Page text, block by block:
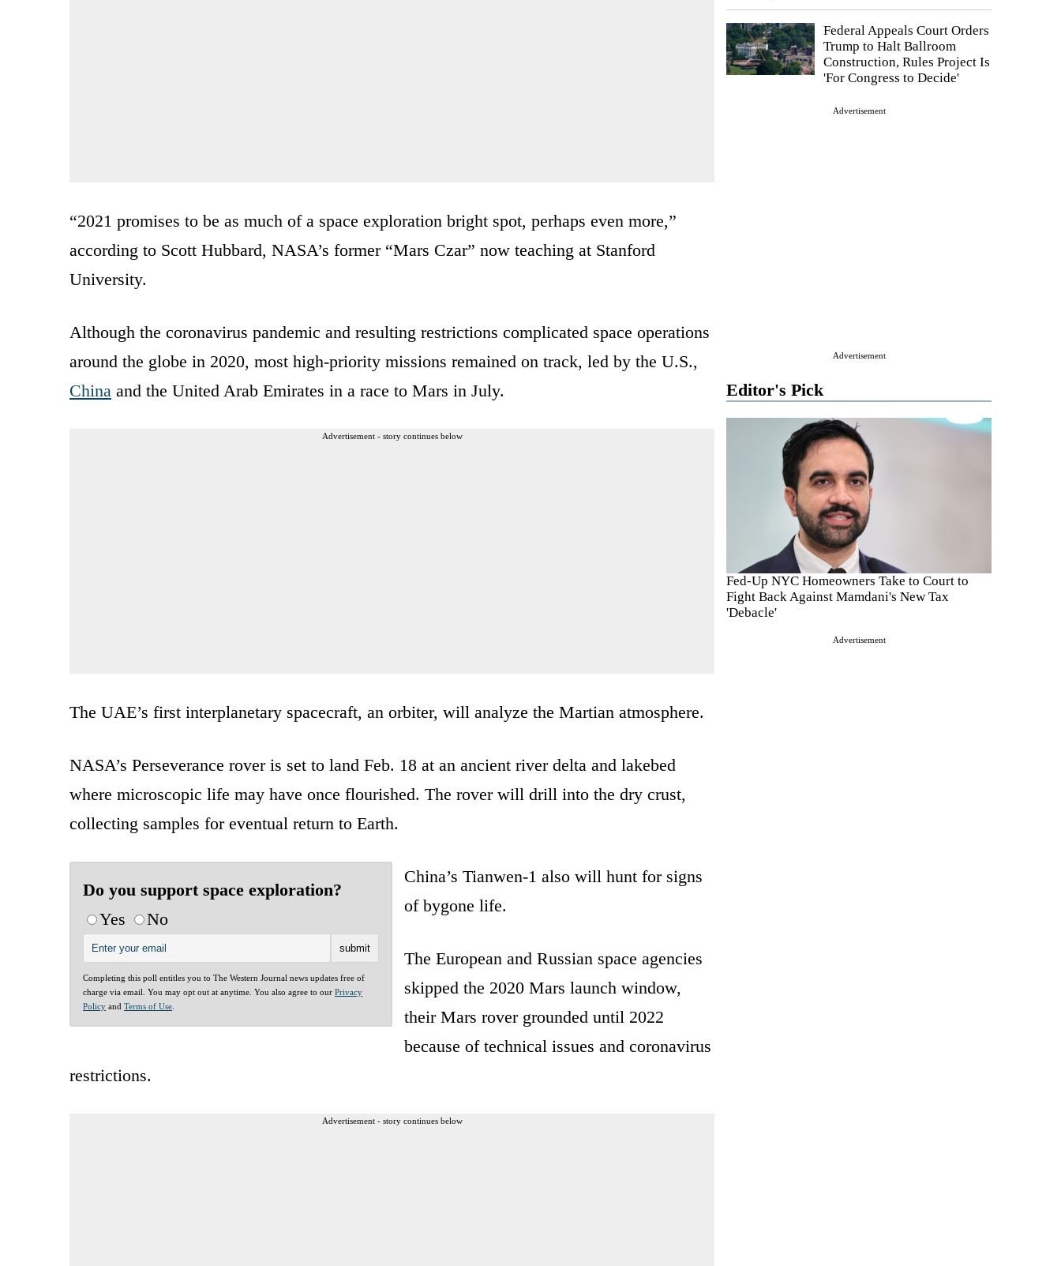
Federal Appeals Court Orders
Trump to Halt Ballroom
Construction, Rules Project Is
'For Congress to Decide'
Advertisement
Advertisement
Editor's Pick
Fed-Up NYC Homeowners Take to Court to
Fight Back Against Mamdani's New Tax
'Debacle'
Advertisement
“2021 promises to be as much of a space exploration bright spot, perhaps even more,”
according to Scott Hubbard, NASA’s former “Mars Czar” now teaching at Stanford
University.
Although the coronavirus pandemic and resulting restrictions complicated space operations
around the globe in 2020, most high-priority missions remained on track, led by the U.S.,
China and the United Arab Emirates in a race to Mars in July.
Advertisement - story continues below
The UAE’s first interplanetary spacecraft, an orbiter, will analyze the Martian atmosphere.
NASA’s Perseverance rover is set to land Feb. 18 at an ancient river delta and lakebed
where microscopic life may have once flourished. The rover will drill into the dry crust,
collecting samples for eventual return to Earth.
Do you support space exploration?
Yes
No
Completing this poll entitles you to The Western Journal news updates free of
charge via email. You may opt out at anytime. You also agree to our Privacy
Policy and Terms of Use
China’s Tianwen-1 also will hunt for signs
of bygone life.
The European and Russian space agencies
skipped the 2020 Mars launch window,
their Mars rover grounded until 2022
because of technical issues and coronavirus
restrictions.
Advertisement - story continues below